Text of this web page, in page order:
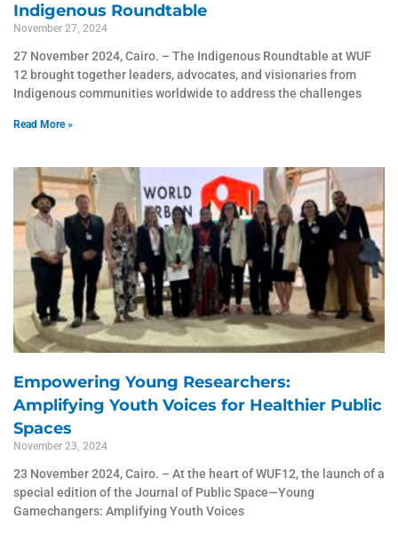
Indigenous Roundtable
November 27, 2024
27 November 2024, Cairo. – The Indigenous Roundtable at WUF
12 brought together leaders, advocates, and visionaries from
Indigenous communities worldwide to address the challenges
Read More »
Empowering Young Researchers:
Amplifying Youth Voices for Healthier Public
Spaces
November 23, 2024
23 November 2024, Cairo. – At the heart of WUF12, the launch of a
special edition of the Journal of Public Space—Young
Gamechangers: Amplifying Youth Voices